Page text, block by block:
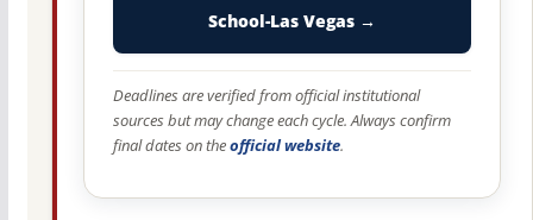
School-Las Vegas →
Deadlines are verified from official institutional
sources but may change each cycle. Always confirm
final dates on theofficial website.